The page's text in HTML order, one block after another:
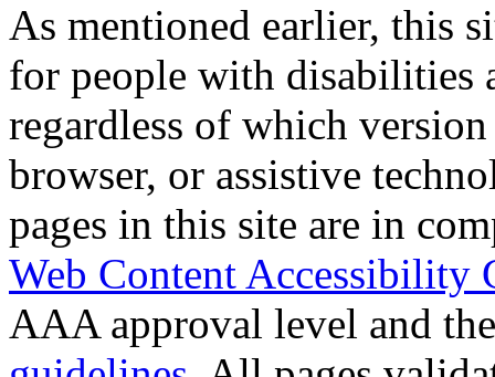
As mentioned earlier, this
for people with disabilities
regardless of which
browser, or assistive
pages in this site are in
Web Content Accessibility
AAA approval level and